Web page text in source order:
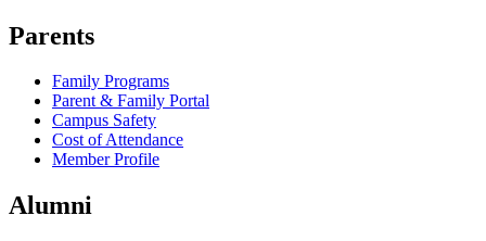
Parents
Family Programs
Parent & Family Portal
Campus Safety
Cost of Attendance
Member Profile
Alumni